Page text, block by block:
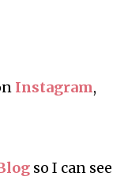
Instagram,
so I can see